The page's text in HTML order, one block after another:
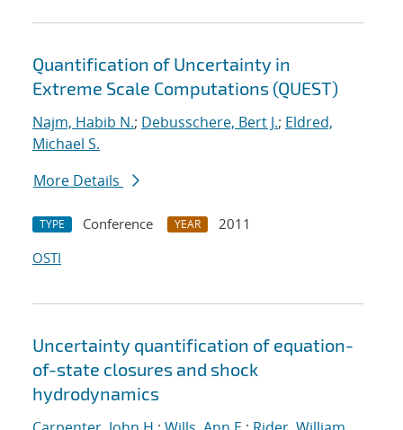
Quantification of Uncertainty in
Extreme Scale Computations (QUEST)
Najm, Habib N.; Debusschere, Bert J.; Eldred,
Michael S.
More Details
TYPE Conference YEAR
2011
OSTI
Uncertainty quantification of equation-
of-state closures and shock
hydrodynamics